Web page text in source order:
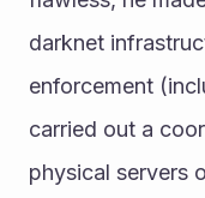
darknet
enforcement
carried out a
physical servers